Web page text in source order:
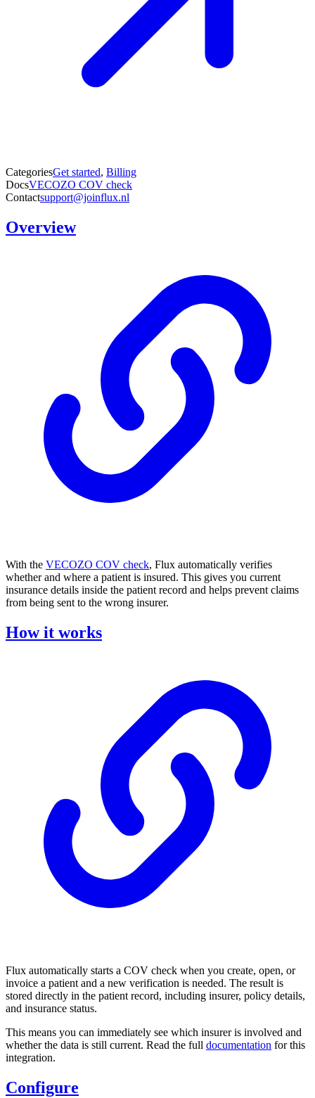
CategoriesGet started, Billing
DocsVECOZO COV check
Contactsupport@joinflux.nl
Overview
With the VECOZO COV check, Flux automatically verifies
whether and where a patient is insured. This gives you current
insurance details inside the patient record and helps prevent claims
from being sent to the wrong insurer.
How it works
Flux automatically starts a COV check when you create, open, or
invoice a patient and a new verification is needed. The result is
stored directly in the patient record, including insurer, policy details,
and insurance status.
This means you can immediately see which insurer is involved and
whether the data is still current. Read the full documentation for this
integration.
Configure